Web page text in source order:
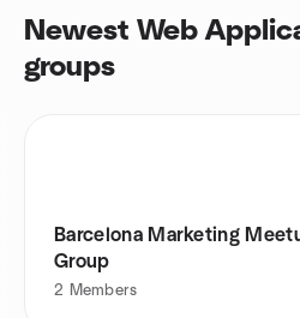
Newest Web
groups
Barcelona Marketing
Group
2 Members